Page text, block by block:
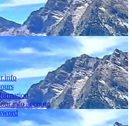
account